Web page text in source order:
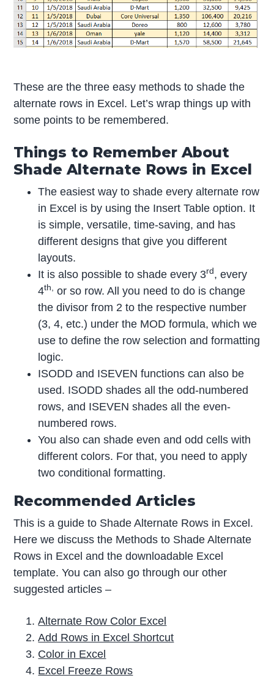
These are the three easy methods to shade the
alternate rows in Excel. Let’s wrap things up with
some points to be remembered.
Things to Remember About
Shade Alternate Rows in Excel
The easiest way to shade every alternate row
in Excel is by using the Insert Table option. It
is simple, versatile, time-saving, and has
different designs that give you different
layouts.
It is also possible to shade every 3rd , every
4th, or so row. All you need to do is change
the divisor from 2 to the respective number
(3, 4, etc.) under the MOD formula, which we
use to define the row selection and formatting
logic.
ISODD and ISEVEN functions can also be
used. ISODD shades all the odd-numbered
rows, and ISEVEN shades all the even-
numbered rows.
You also can shade even and odd cells with
different colors. For that, you need to apply
two conditional formatting.
Recommended Articles
This is a guide to Shade Alternate Rows in Excel.
Here we discuss the Methods to Shade Alternate
Rows in Excel and the downloadable Excel
template. You can also go through our other
suggested articles –
Alternate Row Color Excel
Add Rows in Excel Shortcut
Color in Excel
Excel Freeze Rows